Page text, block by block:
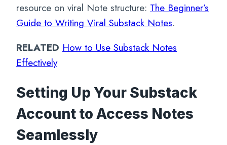
resource on viral Note structure: The Beginner’s
Guide to Writing Viral Substack Notes.
RELATED How to Use Substack Notes
Effectively
Setting Up Your Substack
Account to Access Notes
Seamlessly